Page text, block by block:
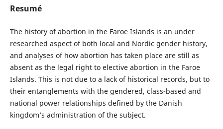
Resumé
The history of abortion in the Faroe Islands is an under
researched aspect of both local and Nordic gender history,
and analyses of how abortion has taken place are still as
absent as the legal right to elective abortion in the Faroe
Islands. This is not due to a lack of historical records, but to
their entanglements with the gendered, class-based and
national power relationships defined by the Danish
kingdom’s administration of the subject.